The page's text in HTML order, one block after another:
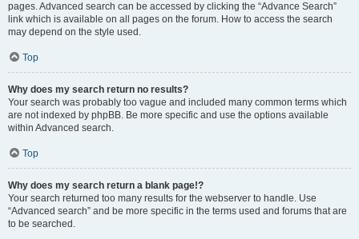
pages. Advanced search can be accessed by clicking the “Advance Search”
link which is available on all pages on the forum. How to access the search
may depend on the style used.
Top
Why does my search return no results?
Your search was probably too vague and included many common terms which
are not indexed by phpBB. Be more specific and use the options available
within Advanced search.
Top
Why does my search return a blank page!?
Your search returned too many results for the webserver to handle. Use
“Advanced search” and be more specific in the terms used and forums that are
to be searched.